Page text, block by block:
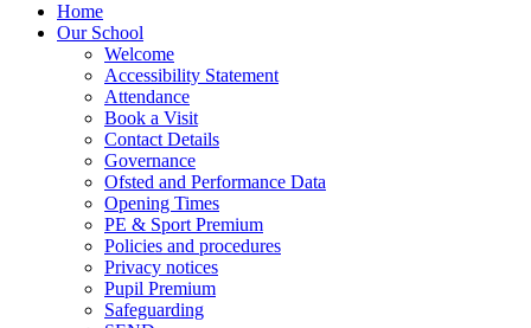
Home
Our School
Welcome
Accessibility Statement
Attendance
Book a Visit
Contact Details
Governance
Ofsted and Performance Data
Opening Times
PE & Sport Premium
Policies and procedures
Privacy notices
Pupil Premium
Safeguarding